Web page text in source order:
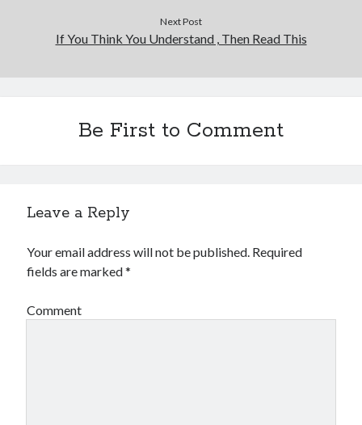
Next Post
If You Think You Understand , Then Read This
Be First to Comment
Leave a Reply
Your email address will not be published. Required
fields are marked*
Comment